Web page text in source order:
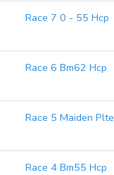
Race 7 0 - 55 Hcp
Race 6 Bm62 Hcp
Race 5 Maiden Plte
Race 4 Bm55 Hcp